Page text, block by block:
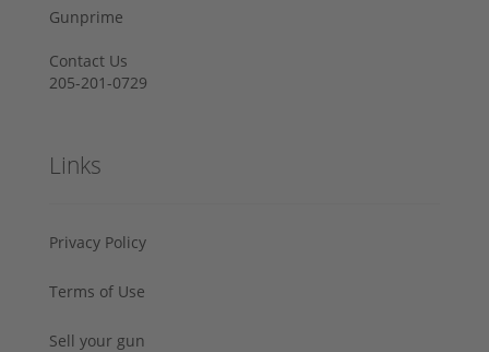
Gunprime
Contact Us
205-201-0729
Links
Privacy Policy
Terms of Use
Sell your gun